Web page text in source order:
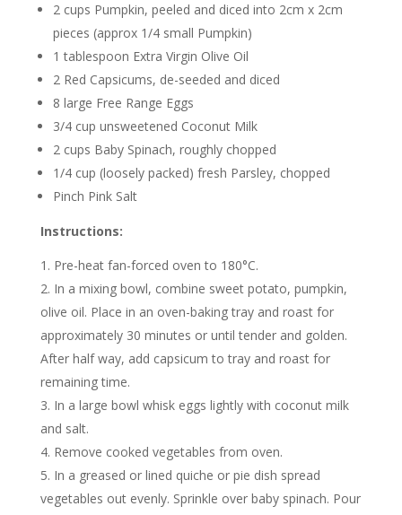
2 cups Pumpkin, peeled and diced into 2cm x 2cm
pieces (approx 1/4 small Pumpkin)
1 tablespoon Extra Virgin Olive Oil
2 Red Capsicums, de-seeded and diced
8 large Free Range Eggs
3/4 cup unsweetened CoconutMilk
2 cups Baby Spinach, roughly chopped
1/4 cup (loosely packed) fresh Parsley, chopped
Pinch Pink Salt
Instructions:
Pre-heat fan-forced oven to 180°C.
In a mixing bowl, combine sweet potato, pumpkin,
olive oil. Place in an oven-baking tray and roast for
approximately 30 minutes or until tender and golden.
After half way, add capsicum to tray and roast for
remaining time.
In a large bowl whisk eggs lightly with coconut milk
and salt.
Remove cooked vegetables from oven.
In a greased or lined quiche or pie dish spread
vegetables out evenly. Sprinkle over baby spinach. Pour